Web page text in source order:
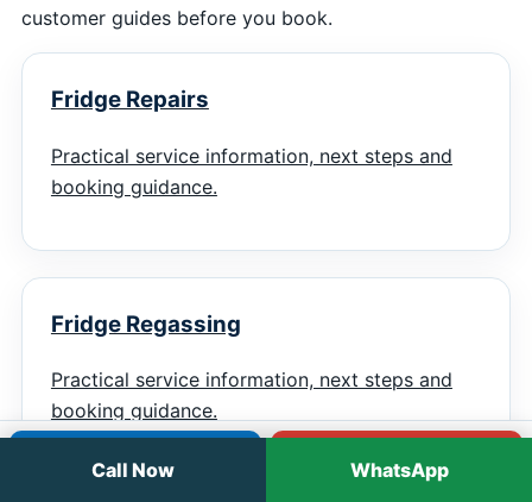
customer guides before you book.
Fridge Repairs
Practical service information, next steps and
booking guidance.
Fridge Regassing
Practical service information, next steps and
booking guidance.
Call WhatsApp
Call Now WhatsApp